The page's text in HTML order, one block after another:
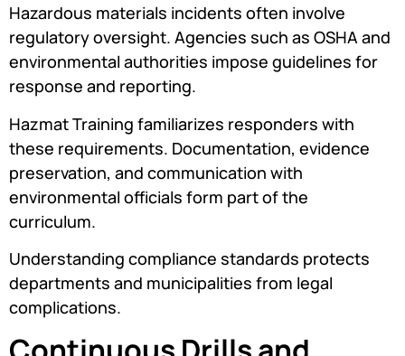
Hazardous materials incidents often involve
regulatory oversight. Agencies such as OSHA and
environmental authorities impose guidelines for
response and reporting.
Hazmat Training familiarizes responders with
these requirements. Documentation, evidence
preservation, and communication with
environmental officials form part of the
curriculum.
Understanding compliance standards protects
departments and municipalities from legal
complications.